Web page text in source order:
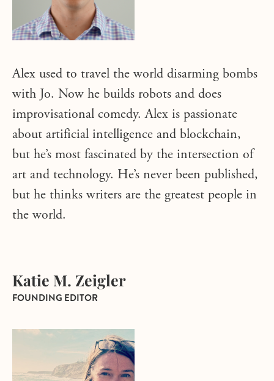
Alex used to travel the world disarming bombs
with Jo. Now he builds robots and does
improvisational comedy. Alex is passionate
about artificial intelligence and blockchain,
but he’s most fascinated by the intersection of
art and technology. He’s never been published,
but he thinks writers are the greatest people in
the world.
Katie M. Zeigler
FOUNDING EDITOR